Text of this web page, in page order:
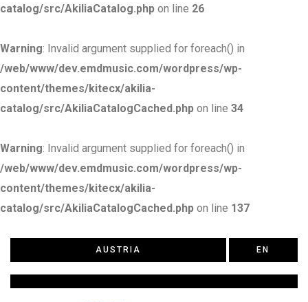
catalog/src/AkiliaCatalog.php on line 26
Warning: Invalid argument supplied for foreach() in
/web/www/dev.emdmusic.com/wordpress/wp-
content/themes/kitecx/akilia-
catalog/src/AkiliaCatalogCached.php on line 34
Warning: Invalid argument supplied for foreach() in
/web/www/dev.emdmusic.com/wordpress/wp-
content/themes/kitecx/akilia-
catalog/src/AkiliaCatalogCached.php on line 137
AUSTRIA EN